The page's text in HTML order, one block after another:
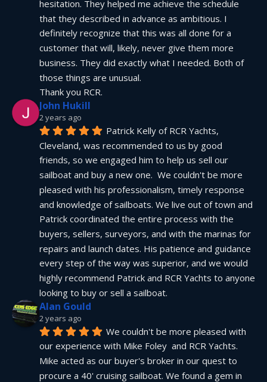
hesitation. They helped me achieve the schedule
that they described in advance as ambitious. I
definitely recognize that this was all done for a
customer that will, likely, never give them more
business. They did exactly what I needed. Both of
those things are unusual.
Thank you RCR.
John Hukill
2 years ago
Patrick Kelly of RCR Yachts,
Cleveland, was recommended to us by good
friends, so we engaged him to help us sell our
sailboat and buy a new one.  We couldn't be more
pleased with his professionalism, timely response
and knowledge of sailboats. We live out of town and
Patrick coordinated the entire process with the
buyers, sellers, surveyors, and with the marinas for
repairs and launch dates. His patience and guidance
every step of the way was superior, and we would
highly recommend Patrick and RCR Yachts to anyone
looking to buy or sell a sailboat.
Alan Gould
2 years ago
We couldn't be more pleased with
our experience with Mike Foley  and RCR Yachts.
Mike acted as our buyer's broker in our quest to
procure a 40' cruising sailboat. We found a gem in